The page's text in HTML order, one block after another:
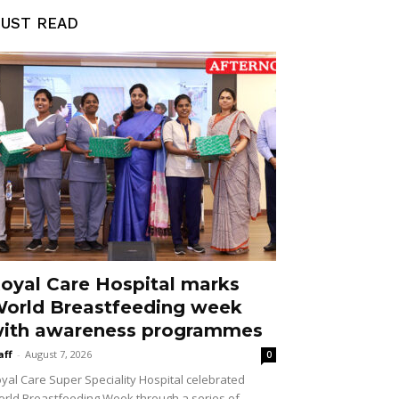
READ
Care Hospital marks
Breastfeeding week
awareness programmes
- August 7, 2026 0
Care Super Speciality Hospital celebrated